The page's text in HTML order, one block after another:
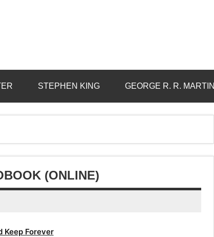
STEPHEN KING GEORGE R. R. MARTIN
(ONLINE)
Keep Forever